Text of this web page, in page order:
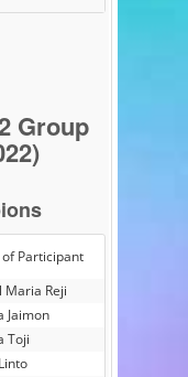
Group
Participant
Maria Reji
Jaimon
Toji